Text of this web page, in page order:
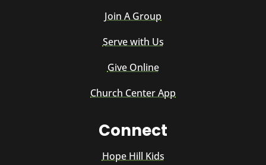
Join A Group
Serve with Us
Give Online
Church Center App
Connect
Hope Hill Kids